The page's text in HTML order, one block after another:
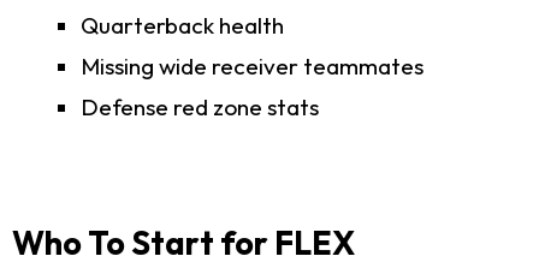
Quarterback health
Missing wide receiver teammates
Defense red zone stats
Who To Start for FLEX